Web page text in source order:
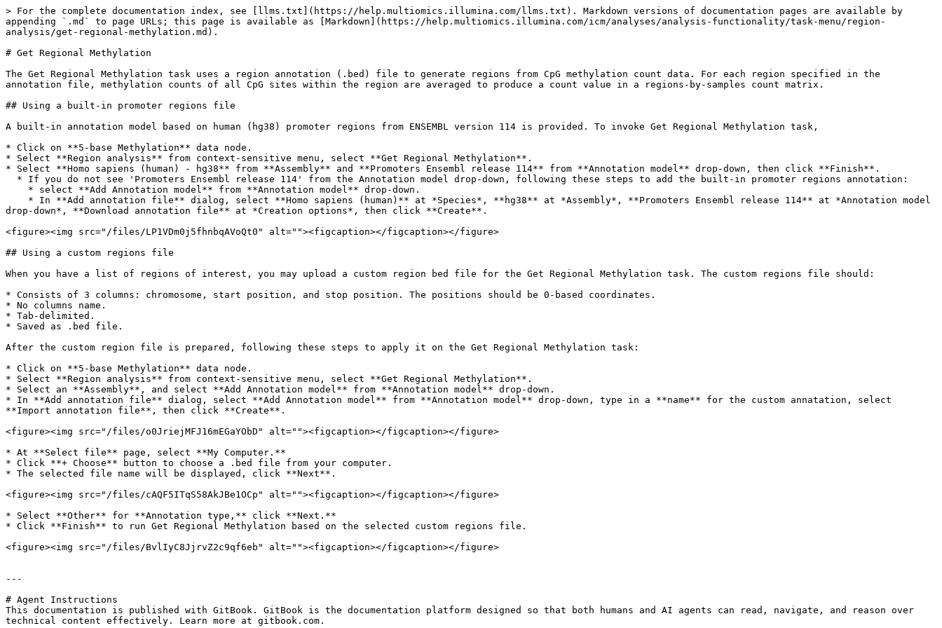
> For the complete documentation index, see [llms.txt](https://help.multiomics.illumina.com/llms.txt). Markdown versions of documentation pages are available by
appending `.md` to page URLs; this page is available as [Markdown](https://help.multiomics.illumina.com/icm/analyses/analysis-functionality/task-menu/region-
analysis/get-regional-methylation.md).
# Get Regional Methylation
The Get Regional Methylation task uses a region annotation (.bed) file to generate regions from CpG methylation count data. For each region specified in the
annotation file, methylation counts of all CpG sites within the region are averaged to produce a count value in a regions-by-samples count matrix.
## Using a built-in promoter regions file
A built-in annotation model based on human (hg38) promoter regions from ENSEMBL version 114 is provided. To invoke Get Regional Methylation task,
* Click on **5-base Methylation** data node.
* Select **Region analysis** from context-sensitive menu, select **Get Regional Methylation**.
* Select **Homo sapiens (human) - hg38** from **Assembly** and **Promoters Ensembl release 114** from **Annotation model** drop-down, then click **Finish**.
drop-down*, **Download annotation file** at *Creation options*, then click **Create**.
<figure><img src="/files/LP1VDm0j5fhnbqAVoQt0" alt=""><figcaption></figcaption></figure>
## Using a custom regions file
When you have a list of regions of interest, you may upload a custom region bed file for the Get Regional Methylation task. The custom regions file should:
* Consists of 3 columns: chromosome, start position, and stop position. The positions should be 0-based coordinates.
* No columns name.
* Tab-delimited.
* Saved as .bed file.
After the custom region file is prepared, following these steps to apply it on the Get Regional Methylation task:
* Click on **5-base Methylation** data node.
* Select **Region analysis** from context-sensitive menu, select **Get Regional Methylation**.
* Select an **Assembly**, and select **Add Annotation model** from **Annotation model** drop-down.
* In **Add annotation file** dialog, select **Add Annotation model** from **Annotation model** drop-down, type in a **name** for the custom annatation, select
**Import annotation file**, then click **Create**.
<figure><img src="/files/o0JriejMFJ16mEGaYObD" alt=""><figcaption></figcaption></figure>
* At **Select file** page, select **My Computer.**
* Click **+ Choose** button to choose a .bed file from your computer.
* The selected file name will be displayed, click **Next**.
<figure><img src="/files/cAQF5ITqS58AkJBe1OCp" alt=""><figcaption></figcaption></figure>
* Select **Other** for **Annotation type,** click **Next.**
* Click **Finish** to run Get Regional Methylation based on the selected custom regions file.
<figure><img src="/files/BvlIyC8JjrvZ2c9qf6eb" alt=""><figcaption></figcaption></figure>
---
# Agent Instructions
This documentation is published with GitBook. GitBook is the documentation platform designed so that both humans and AI agents can read, navigate, and reason over
technical content effectively. Learn more at gitbook.com.